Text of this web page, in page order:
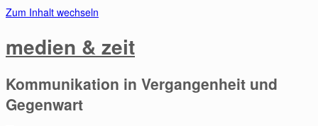
Zum Inhalt wechseln
medien & zeit
Kommunikation in Vergangenheit und
Gegenwart